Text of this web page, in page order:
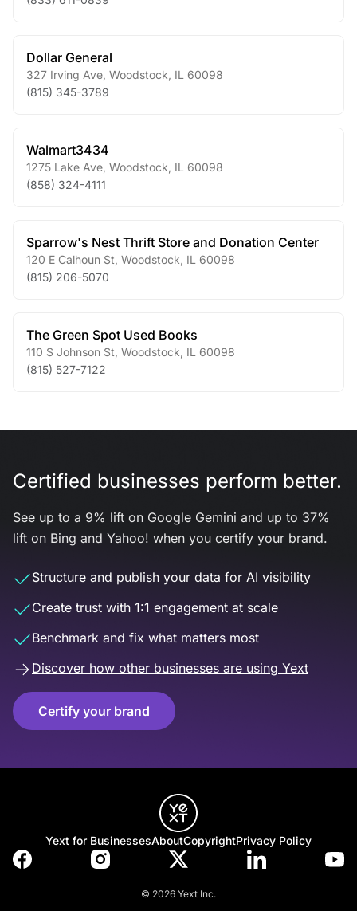
Dollar General
327 Irving Ave Woodstock IL 60098
(815) 345-3789
Walmart3434
1275 Lake Ave Woodstock IL 60098
(858) 324-4111
Sparrow's Nest Thrift Store and Donation Center
120 E Calhoun St Woodstock IL 60098
(815) 206-5070
The Green Spot Used Books
110 S Johnson St Woodstock IL 60098
(815) 527-7122
Certified businesses perform better.
See up to a 9% lift on Google Gemini and up to 37%
lift on Bing and Yahoo! when you certify your brand.
Structure and publish your data for AI visibility
Create trust with 1:1 engagement at scale
Benchmark and fix what matters most
Discover how other businesses are using Yext
Certify your brand
Yext for BusinessesAboutCopyrightPrivacy Policy
© 2026 Yext Inc.